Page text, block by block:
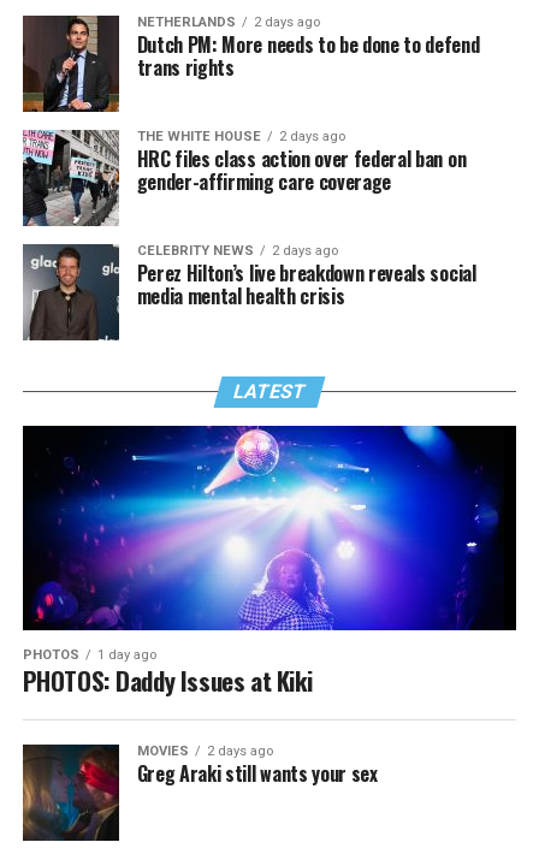
NETHERLANDS 2 days ago
Dutch PM: More needs to be done to defend
trans rights
THE WHITE HOUSE 2 days ago
HRC files class action over federal ban on
gender-affirming care coverage
CELEBRITY NEWS 2 days ago
Perez Hilton’s live breakdown reveals social
media mental health crisis
LATEST
PHOTOS 1 day ago
PHOTOS: Daddy Issues at Kiki
MOVIES 2 days ago
Greg Araki still wants your sex